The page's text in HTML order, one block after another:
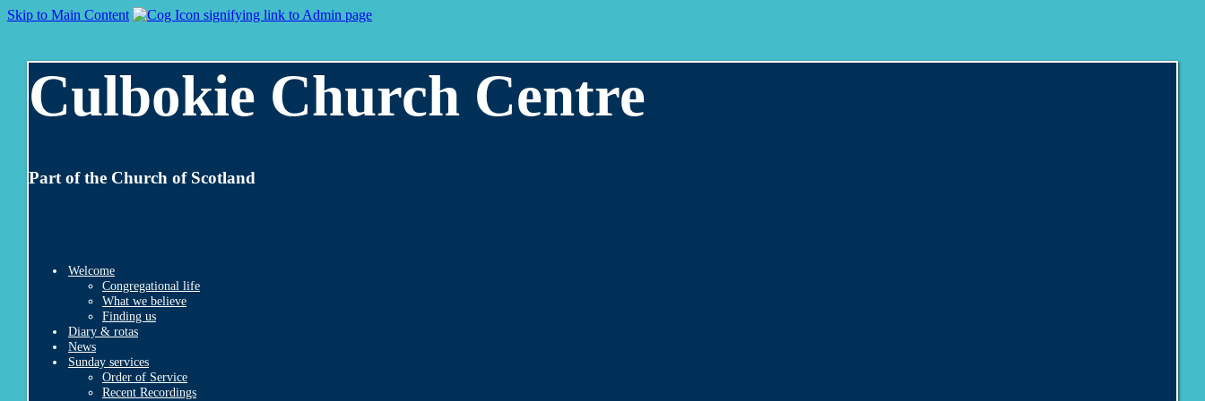
Skip to Main Content
Culbokie Church Centre
Part of the Church of Scotland
Welcome
Congregational life
What we believe
Finding us
Diary & rotas
News
Sunday services
Order of Service
Recent Recordings